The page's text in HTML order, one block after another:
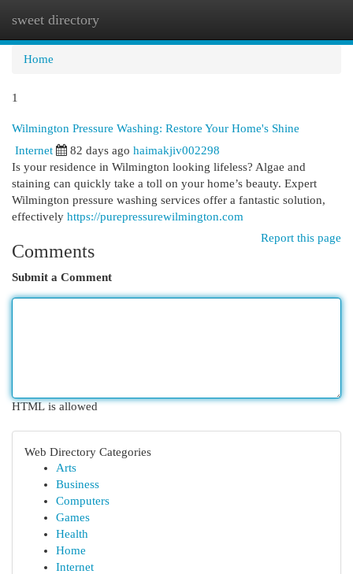
sweet directory
Home
1
Wilmington Pressure Washing: Restore Your Home's Shine
Internet 82 days ago haimakjiv002298
Is your residence in Wilmington looking lifeless? Algae and
staining can quickly take a toll on your home’s beauty. Expert
Wilmington pressure washing services offer a fantastic solution,
effectively https://purepressurewilmington.com
Report this page
Comments
Submit a Comment
HTML is allowed
Web Directory Categories
Arts
Business
Computers
Games
Health
Home
Internet